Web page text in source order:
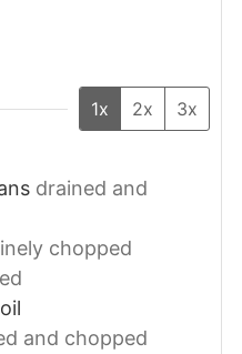
1x 2x 3x
drained and
chopped
and chopped